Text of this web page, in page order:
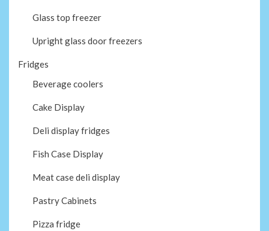
Glass top freezer
Upright glass door freezers
Fridges
Beverage coolers
Cake Display
Deli display fridges
Fish Case Display
Meat case deli display
Pastry Cabinets
Pizza fridge